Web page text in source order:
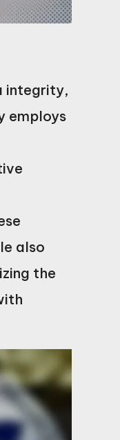
integrity,
employs
also
the